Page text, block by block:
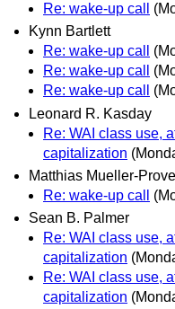
Re: wake-up call
Kynn Bartlett
Re: wake-up call
Re: wake-up call
Re: wake-up call
Leonard R. Kasday
Re: WAI class use,
capitalization
Matthias Mueller-Prove
Re: wake-up call
Sean B. Palmer
Re: WAI class use,
capitalization
Re: WAI class use,
capitalization